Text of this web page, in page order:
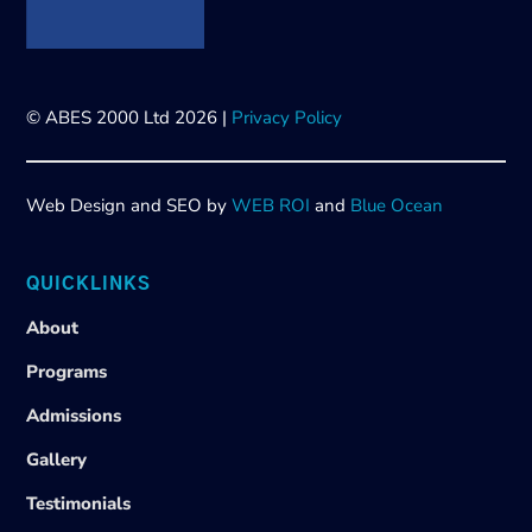
© ABES 2000 Ltd 2026 | Privacy Policy
Web Design and SEO byWEB ROI and Blue Ocean
QUICKLINKS
About
Programs
Admissions
Gallery
Testimonials